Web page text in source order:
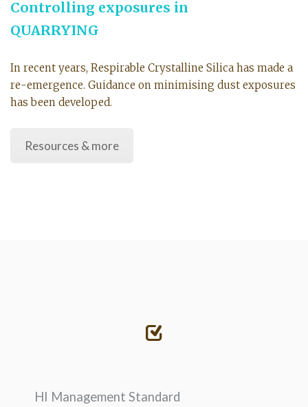
Controlling exposures in
QUARRYING
In recent years, Respirable Crystalline Silica has made a
re-emergence. Guidance on minimising dust exposures
has been developed.
Resources & more
HI Management Standard